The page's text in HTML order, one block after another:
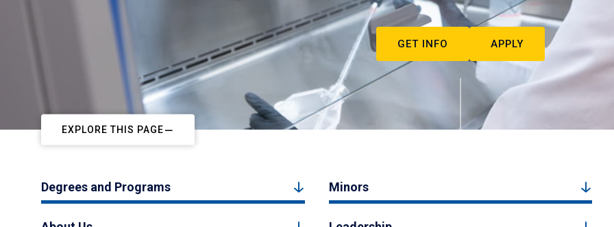
GET INFO APPLY
EXPLORE THIS PAGE
Degrees and Programs Minors